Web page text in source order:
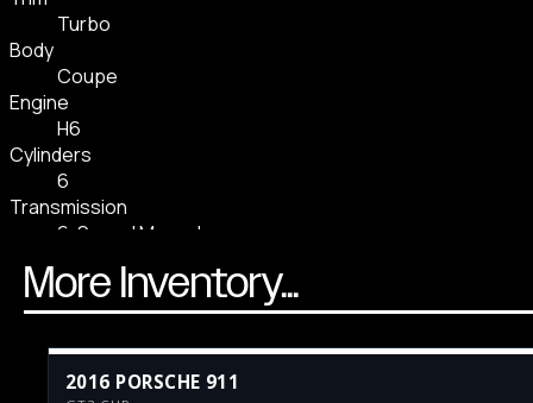
More Inventory...
2016 PORSCHE 911